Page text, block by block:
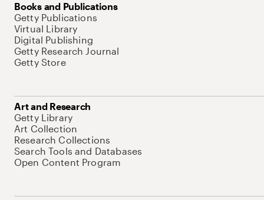
Books and Publications
Getty Publications
Virtual Library
Digital Publishing
Getty Research Journal
Getty Store
Art and Research
Getty Library
Art Collection
Research Collections
Search Tools and Databases
Open Content Program